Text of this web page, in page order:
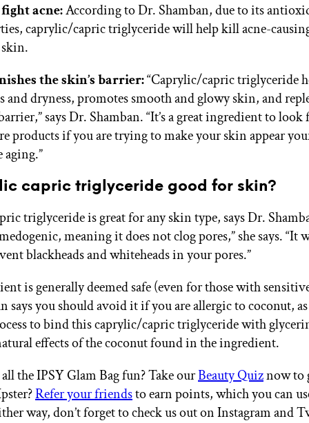
acne:According to Dr. Shamban, due to its
caprylic/capric triglyceride will help kill acne-
the skin’s barrier:“Caprylic/capric triglyceride
and dryness, promotes smooth and glowy skin, and
says Dr. Shamban. “It’s a great ingredient to
products if you are trying to make your skin appear
aging.”
capric triglyceride good for skin?
triglyceride is great for any skin type, says Dr.
meaning it does not clog pores,” she says. “It
blackheads and whiteheads in your pores.”
is generally deemed safe (even for those with
says you should avoid it if you are allergic to coconut,
to bind this caprylic/capric triglyceride with
effects of the coconut found in the ingredient.
the IPSY Glam Bag fun? Take ourBeauty Quiznow to
Refer your friendsto earn points, which you can
way, don’t forget to check us out on Instagram and